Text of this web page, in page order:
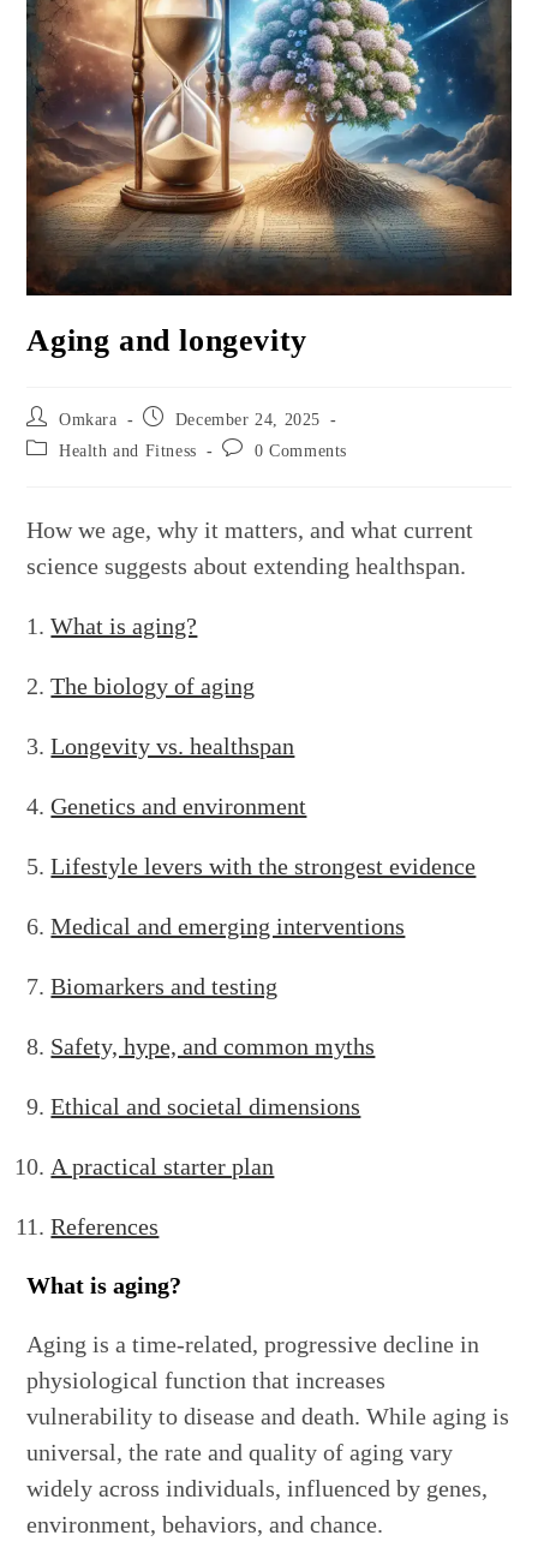
Aging and longevity
Post
author:
Omkara
Post December 24, 2025
Post Health and Fitness
Post 0 Comments
How we age, why it matters, and what current
science suggests about extending healthspan.
What is aging?
The biology of aging
Longevity vs. healthspan
Genetics and environment
Lifestyle levers with the strongest evidence
Medical and emerging interventions
Biomarkers and testing
Safety, hype, and common myths
Ethical and societal dimensions
A practical starter plan
References
What is aging?
Aging is a time-related, progressive decline in
physiological function that increases
vulnerability to disease and death. While aging is
universal, the rate and quality of aging vary
widely across individuals, influenced by genes,
environment, behaviors, and chance.